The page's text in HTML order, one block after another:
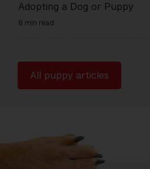
Adopting a Dog or Puppy
8 min read
All puppy articles